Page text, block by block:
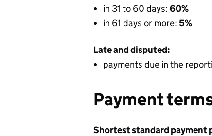
in 31 to 60 days: 60%
in 61 days or more: 5%
Late and disputed:
payments due in the
Payment
Shortest standard payment